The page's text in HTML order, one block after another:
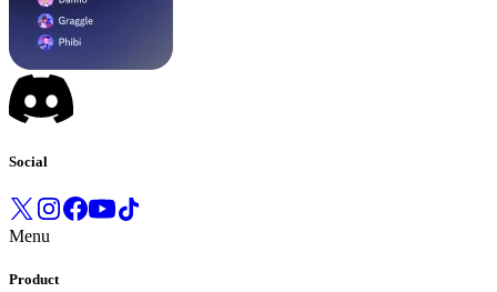
Social
Menu
Product